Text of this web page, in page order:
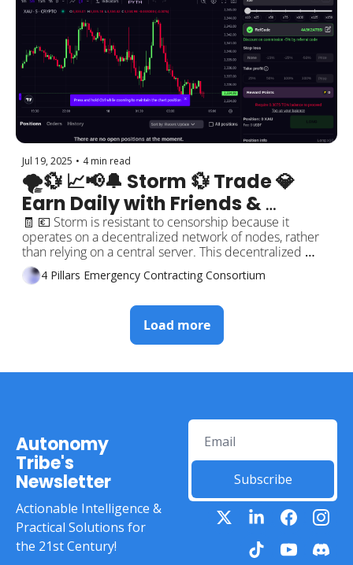
Jul 19, 2025 • 4 min read
🌪️💱 📈📢🔔 Storm 💱 Trade 💎
Earn Daily with Friends &
Traders on DeFi 🤖 Turn your
Phone into an ATM! 💥🚀
🧾 💶 Storm is resistant to censorship because it
operates on a decentralized network of nodes, rather
than relying on a central server. This decentralized
structure makes it nearly impossible for any single
entity to control or censor the communication flowing
4 Pillars Emergency Contracting Consortium
Load more
Autonomy
Tribe's
Newsletter
Actionable Intelligence &
Practical Solutions for
the 21st Century!
Subscribe